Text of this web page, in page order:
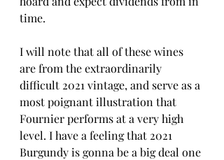
time.
I will note that all of these wines
are from the extraordinarily
difficult 2021 vintage, and serve as a
most poignant illustration that
Fournier performs at a very high
level. I have a feeling that 2021
Burgundy is gonna be a big deal one